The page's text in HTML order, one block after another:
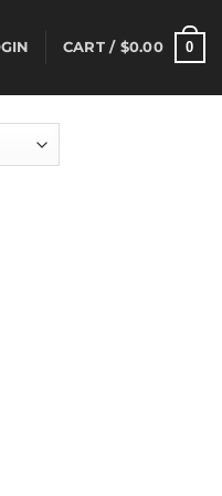
CART / $0.00 0